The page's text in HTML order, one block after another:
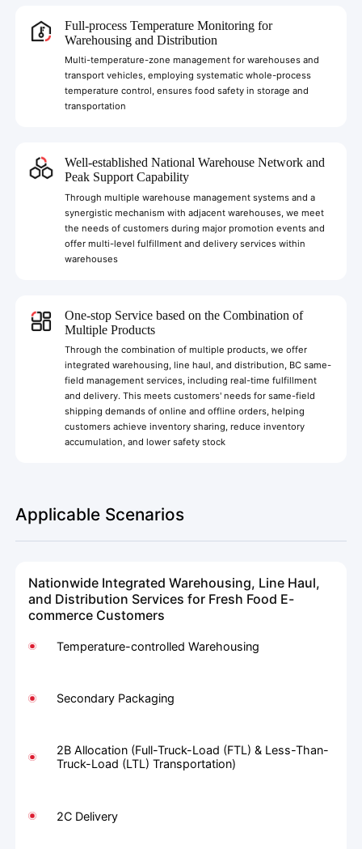
Full-process Temperature Monitoring for
Warehousing and Distribution
Multi-temperature-zone management for warehouses and
transport vehicles, employing systematic whole-process
temperature control, ensures food safety in storage and
transportation
Well-established National Warehouse Network and
Peak Support Capability
Through multiple warehouse management systems and a
synergistic mechanism with adjacent warehouses, we meet
the needs of customers during major promotion events and
offer multi-level fulfillment and delivery services within
warehouses
One-stop Service based on the Combination of
Multiple Products
Through the combination of multiple products, we offer
integrated warehousing, line haul, and distribution, BC same-
field management services, including real-time fulfillment
and delivery. This meets customers' needs for same-field
shipping demands of online and offline orders, helping
customers achieve inventory sharing, reduce inventory
accumulation, and lower safety stock
Applicable Scenarios
Nationwide Integrated Warehousing, Line Haul,
and Distribution Services for Fresh Food E-
commerce Customers
Temperature-controlled Warehousing
Secondary Packaging
2B Allocation (Full-Truck-Load (FTL) & Less-Than-
Truck-Load (LTL) Transportation)
2C Delivery